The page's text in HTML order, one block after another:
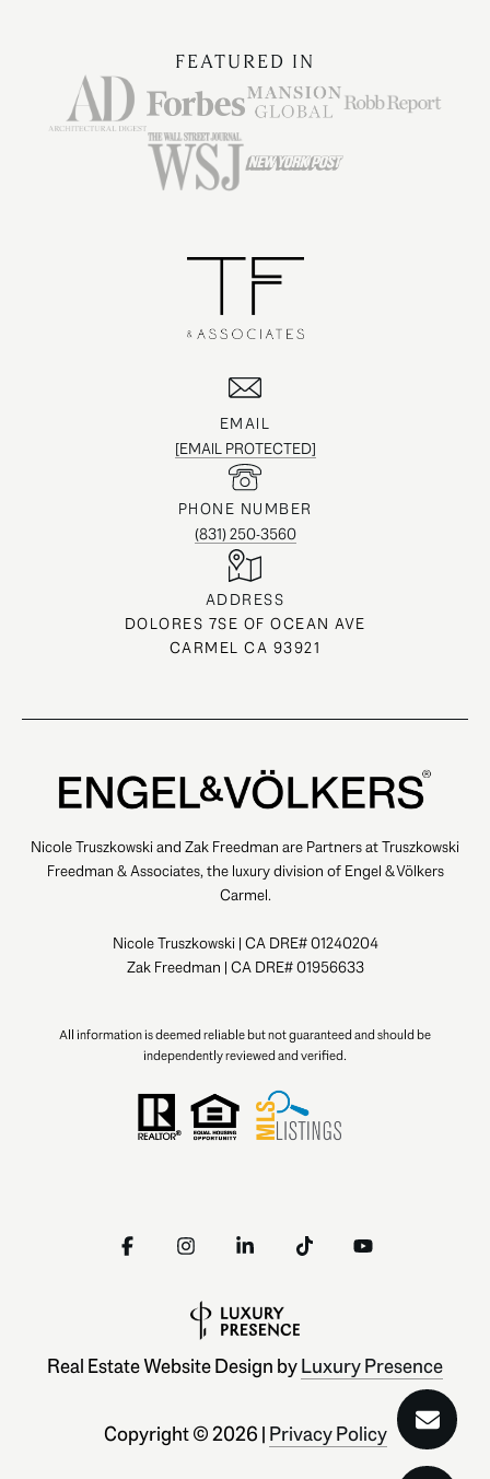
FEATURED IN
EMAIL
[EMAIL PROTECTED]
PHONE NUMBER
(831) 250-3560
ADDRESS
DOLORES 7SE OF OCEAN AVE
CARMEL CA 93921
Nicole Truszkowski and Zak Freedman are Partners at Truszkowski
Freedman & Associates, the luxury division of Engel & Völkers
Carmel.
Nicole Truszkowski | CA DRE# 01240204
Zak Freedman | CA DRE# 01956633
All information is deemed reliable but not guaranteed and should be
independently reviewed and verified.
Real Estate Website Design byLuxury Presence
Copyright ©2026 | Privacy Policy